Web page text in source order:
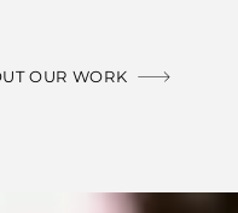
OUR WORK